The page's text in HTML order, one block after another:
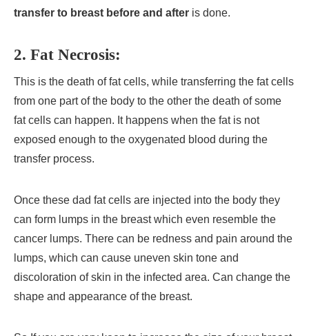
transfer to breast before and after is done.
2. Fat Necrosis:
This is the death of fat cells, while transferring the fat cells
from one part of the body to the other the death of some
fat cells can happen. It happens when the fat is not
exposed enough to the oxygenated blood during the
transfer process.
Once these dad fat cells are injected into the body they
can form lumps in the breast which even resemble the
cancer lumps. There can be redness and pain around the
lumps, which can cause uneven skin tone and
discoloration of skin in the infected area. Can change the
shape and appearance of the breast.